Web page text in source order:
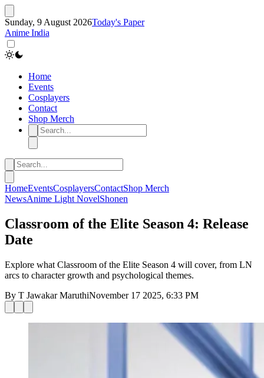
Sunday, 9 August 2026Today's Paper
Anime India
Home
Events
Cosplayers
Contact
Shop Merch
HomeEventsCosplayersContactShop Merch
NewsAnime Light NovelShonen
Classroom of the Elite Season 4: Release
Date
Explore what Classroom of the Elite Season 4 will cover, from LN
arcs to character growth and psychological themes.
By T Jawakar MaruthiNovember 17 2025, 6:33 PM